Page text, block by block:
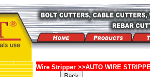
Wire Stripper >>AUTO WIRE